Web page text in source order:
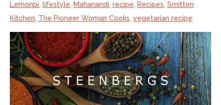
Lemonpi
lifestyle Mahanandi recipe Recipes Smitten
Kitchen The Pioneer Woman Cooks vegetarian recipe